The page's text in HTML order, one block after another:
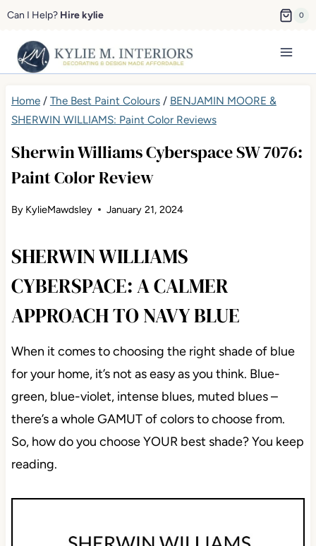
Skip
content
Can I Help? Hire kylie 0
Home/ The Best Paint Colours/ BENJAMIN MOORE &
SHERWIN WILLIAMS: Paint Color Reviews
Sherwin Williams Cyberspace SW 7076:
Paint Color Review
By KylieMawdsley January 21, 2024
SHERWIN WILLIAMS
CYBERSPACE: A CALMER
APPROACH TO NAVY BLUE
When it comes to choosing the right shade of blue
for your home, it’s not as easy as you think. Blue-
green, blue-violet, intense blues, muted blues –
there’s a whole GAMUT of colors to choose from.
So, how do you choose YOUR best shade? You keep
reading.